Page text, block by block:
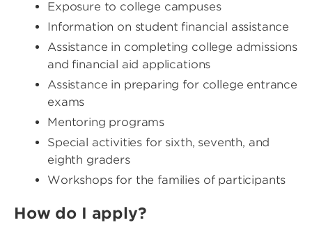
Exposure to college campuses
Information on student financial assistance
Assistance in completing college admissions
and financial aid applications
Assistance in preparing for college entrance
exams
Mentoring programs
Special activities for sixth, seventh, and
eighth graders
Workshops for the families of participants
How do I apply?